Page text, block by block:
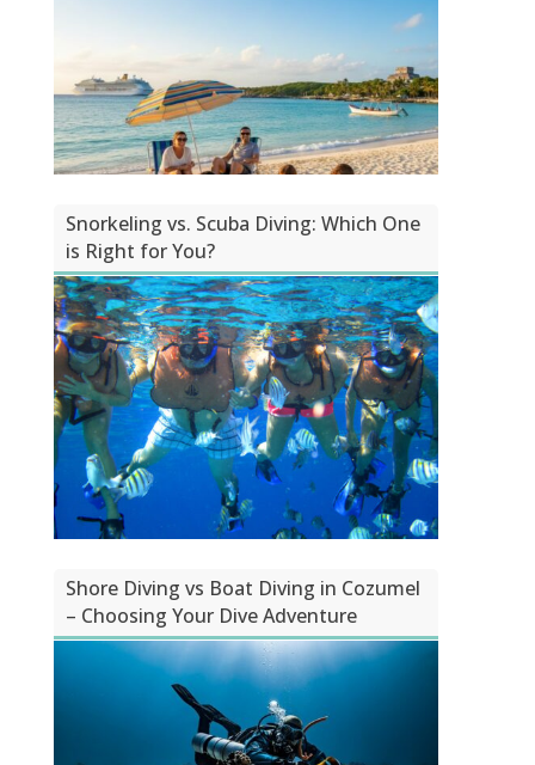
Snorkeling vs. Scuba Diving: Which One
is Right for You?
Shore Diving vs Boat Diving in Cozumel
– Choosing Your Dive Adventure